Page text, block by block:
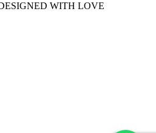
WITH LOVE